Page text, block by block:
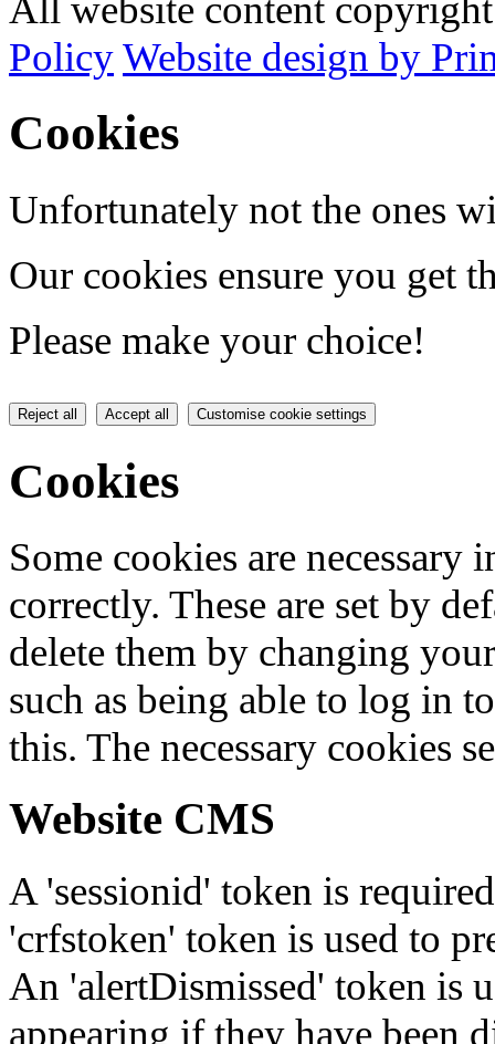
PolicyWebsite design by
Cookies
Unfortunately not the ones
Our cookies ensure you get
Please make your choice!
Reject all Accept all Customise cookie settings
Cookies
Some cookies are
correctly. These are set by
delete them by changing
such as being able to log in
this. The necessary cookies
Website CMS
A 'sessionid' token is
'crfstoken' token is used to
An 'alertDismissed' token is
appearing if they have been